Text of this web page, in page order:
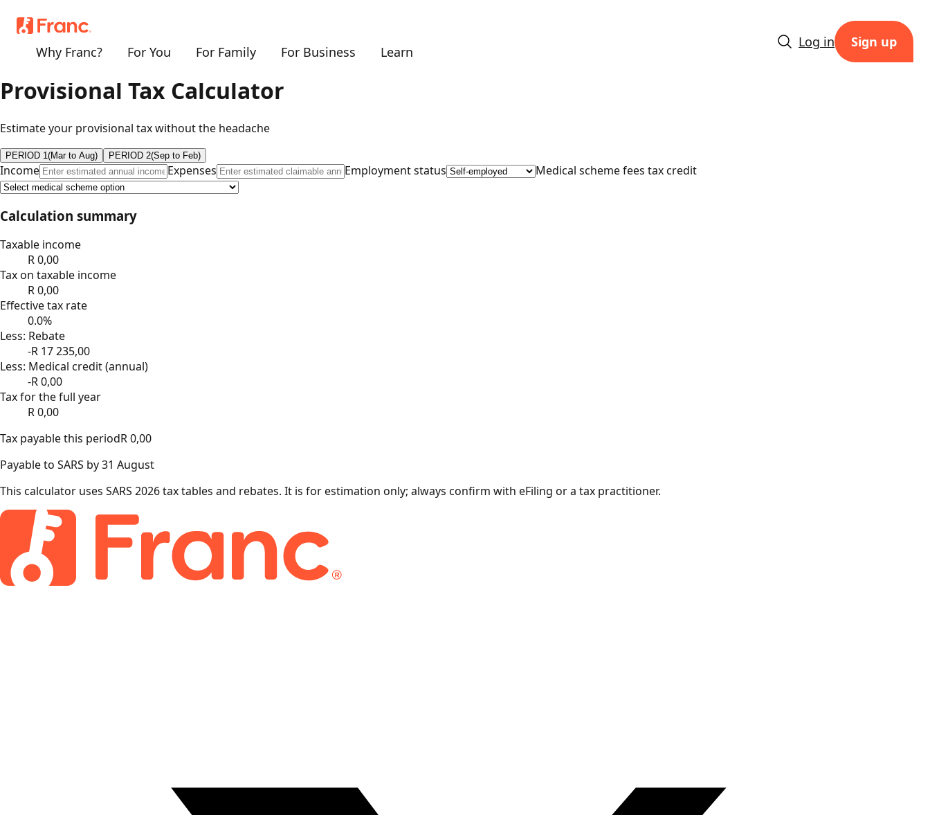
Why Franc? For You For Family For Business Learn
Log in Sign up
Provisional Tax Calculator
Estimate your provisional tax without the headache
PERIOD 1 (Mar to Aug) PERIOD 2(Sep to Feb)
Income Expenses Employment status Medical scheme fees tax credit
Calculation summary
Taxable income
R0,00
Tax on taxable income
R0,00
Effective tax rate
0.0%
Less: Rebate
-R 17 235,00
Less: Medical credit (annual)
-R0,00
Tax for the full year
R0,00
Tax payable this periodR0,00
Payable to SARS by 31 August
This calculator uses SARS 2026 tax tables and rebates. It is for estimation only; always confirm with eFiling or a tax practitioner.